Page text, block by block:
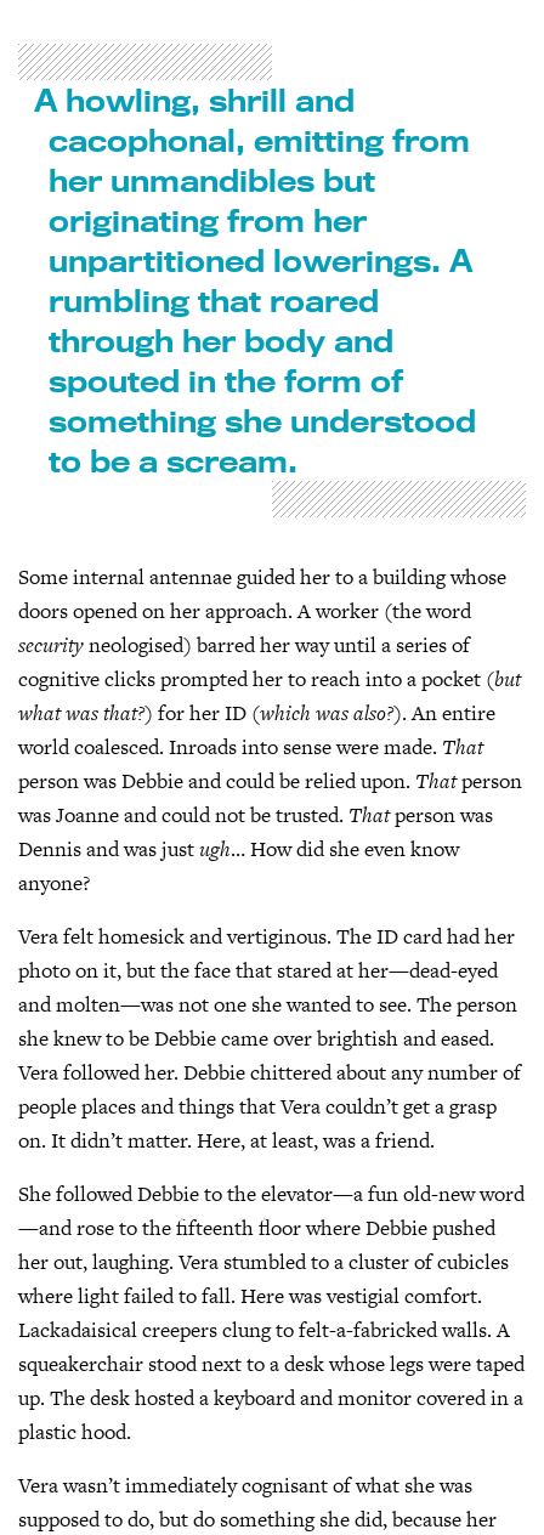
A howling, shrill and
cacophonal, emitting from
her unmandibles but
originating from her
unpartitioned lowerings. A
rumbling that roared
through her body and
spouted in the form of
something she understood
to be a scream.
Some internal antennae guided her to a building whose
doors opened on her approach. A worker (the word
securityneologised) barred her way until a series of
cognitive clicks prompted her to reach into a pocket (but
what was that?) for her ID (which was also?). An entire
world coalesced. Inroads into sense were made. That
person was Debbie and could be relied upon. Thatperson
was Joanne and could not be trusted. Thatperson was
Dennis and was justugh… How did she even know
anyone?
Vera felt homesick and vertiginous. The ID card had her
photo on it, but the face that stared at her—dead-eyed
and molten—was not one she wanted to see. The person
she knew to be Debbie came over brightish and eased.
Vera followed her. Debbie chittered about any number of
people places and things that Vera couldn’t get a grasp
on. It didn’t matter. Here, at least, was a friend.
She followed Debbie to the elevator—a fun old-new word
—and rose to the fifteenth floor where Debbie pushed
her out, laughing. Vera stumbled to a cluster of cubicles
where light failed to fall. Here was vestigial comfort.
Lackadaisical creepers clung to felt-a-fabricked walls. A
squeakerchair stood next to a desk whose legs were taped
up. The desk hosted a keyboard and monitor covered in a
plastic hood.
Vera wasn’t immediately cognisant of what she was
supposed to do, but do something she did, because her